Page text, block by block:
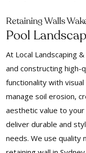
Retaining Walls
Pool
At Local Landscaping
and constructing high-
functionality with
manage soil erosion,
aesthetic value to
deliver durable and
needs. We use quality